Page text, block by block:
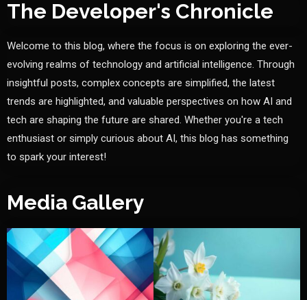
The Developer's Chronicle
Welcome to this blog, where the focus is on exploring the ever-
evolving realms of technology and artificial intelligence. Through
insightful posts, complex concepts are simplified, the latest
trends are highlighted, and valuable perspectives on how AI and
tech are shaping the future are shared. Whether you're a tech
enthusiast or simply curious about AI, this blog has something
to spark your interest!
Media Gallery